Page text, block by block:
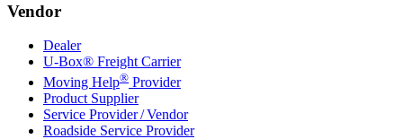
Vendor
Dealer
U-Box® Freight Carrier
Moving Help® Provider
Product Supplier
Service Provider / Vendor
Roadside Service Provider